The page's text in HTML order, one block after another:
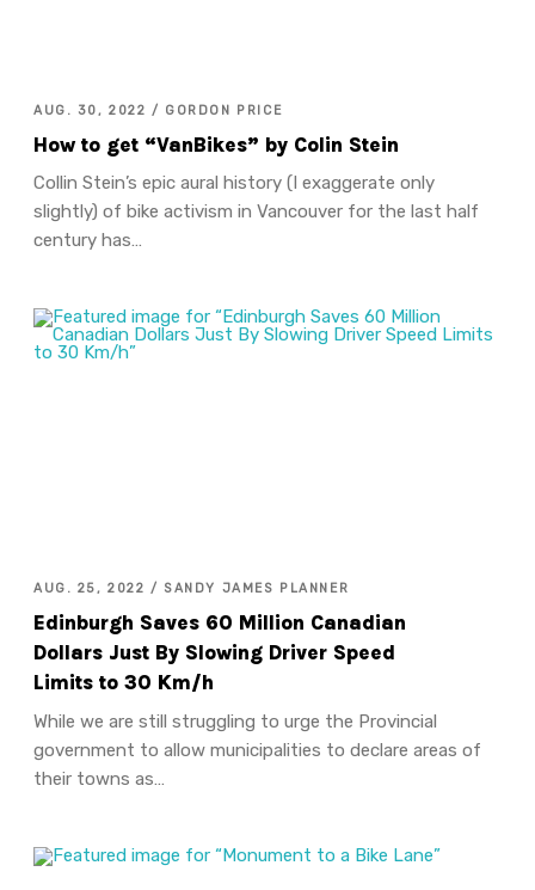
AUG. 30, 2022 / GORDON PRICE
How to get “VanBikes” by Colin Stein
Collin Stein’s epic aural history (I exaggerate only
slightly) of bike activism in Vancouver for the last half
century has…
AUG. 25, 2022 / SANDY JAMES PLANNER
Edinburgh Saves 60 Million Canadian
Dollars Just By Slowing Driver Speed
Limits to 30 Km/h
While we are still struggling to urge the Provincial
government to allow municipalities to declare areas of
their towns as…